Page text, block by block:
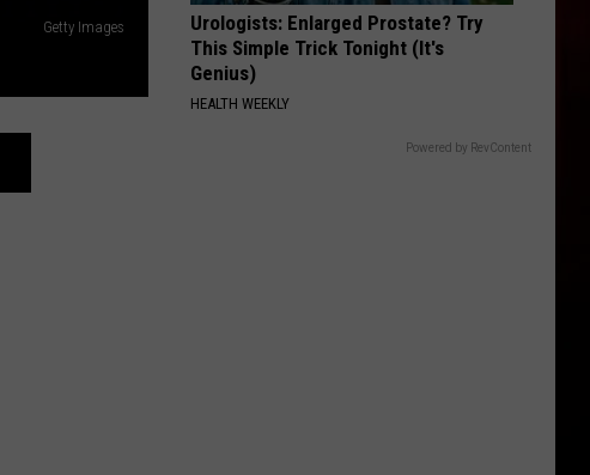
Getty Images
Urologists: Enlarged Prostate? Try
This Simple Trick Tonight (It's
Genius)
HEALTH WEEKLY
Powered by RevContent